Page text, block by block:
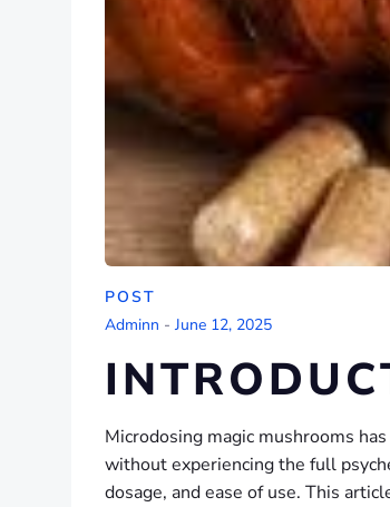
POST
Adminn - June 12, 2025
Microdosing magic mushrooms
without experiencing the full
dosage, and ease of use. This